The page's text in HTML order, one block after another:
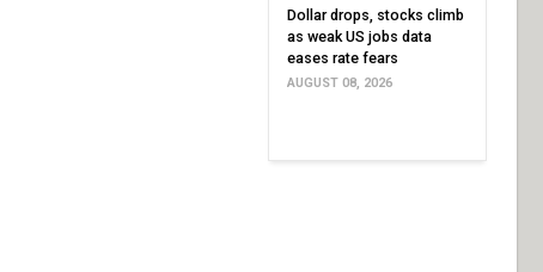
Dollar drops, stocks climb
as weak US jobs data
eases rate fears
AUGUST 08, 2026